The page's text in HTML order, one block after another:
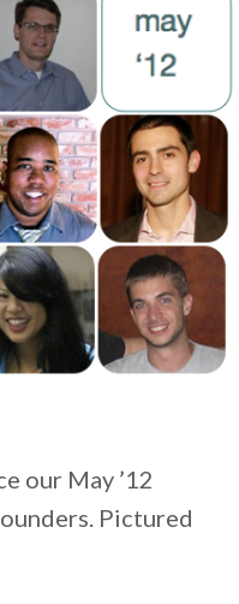
our May ’12
Pictured